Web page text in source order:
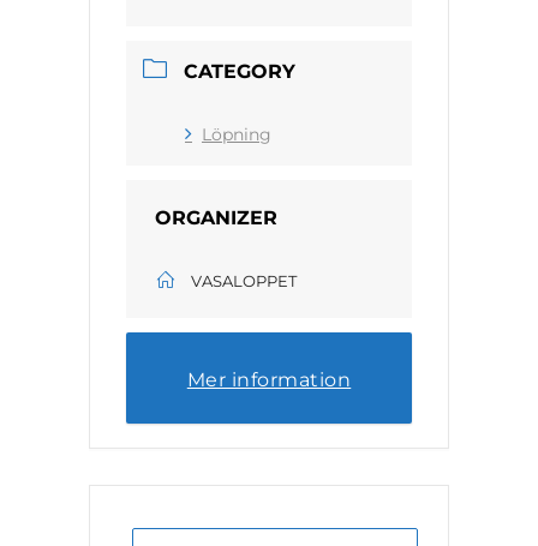
CATEGORY
Löpning
ORGANIZER
VASALOPPET
Mer information